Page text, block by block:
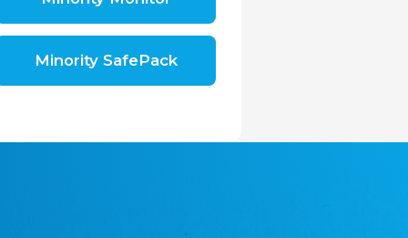
republice, z.s.
The Assembly of German Associations in the
t./Zwězk Łužyskich Serbow z. t.
Minority SafePack